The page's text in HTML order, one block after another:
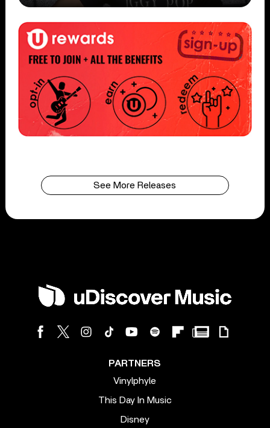
See More Releases
PARTNERS
Vinylphyle
This Day In Music
Disney